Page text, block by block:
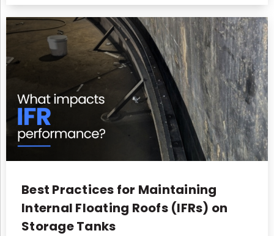
Best Practices for Maintaining
Internal Floating Roofs (IFRs) on
Storage Tanks